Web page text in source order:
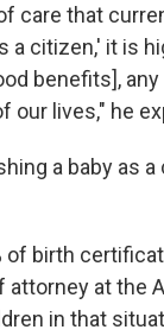
care that
a citizen,' it is
benefits],
our lives," he
a baby as
of birth
attorney at the
in that